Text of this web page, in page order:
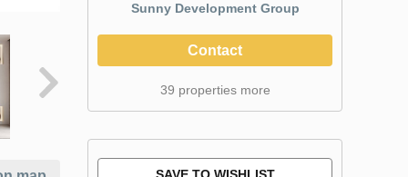
Sunny Development Group
Contact
39 properties more